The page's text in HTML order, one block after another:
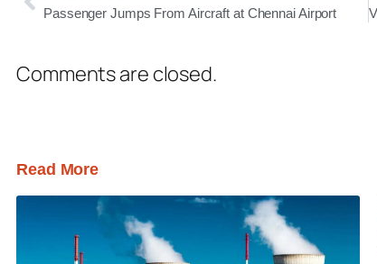
Passenger Jumps From Aircraft at Chennai Airport
Comments are closed.
Read More